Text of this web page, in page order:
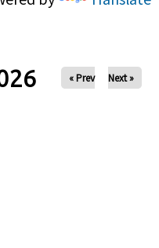
« Prev Next »